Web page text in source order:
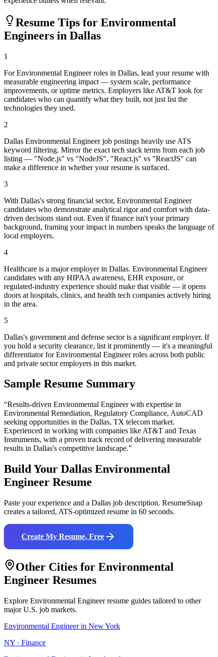
Resume Tips for Environmental
Engineers in Dallas
1
For Environmental Engineer roles in Dallas, lead your resume with
measurable engineering impact — system scale, performance
improvements, or uptime metrics. Employers like AT&T look for
candidates who can quantify what they built, not just list the
technologies they used.
2
Dallas Environmental Engineer job postings heavily use ATS
keyword filtering. Mirror the exact tech stack terms from each job
listing — "Node.js" vs "NodeJS", "React.js" vs "ReactJS" can
make a difference in whether your resume is surfaced.
3
With Dallas's strong financial sector, Environmental Engineer
candidates who demonstrate analytical rigor and comfort with data-
driven decisions stand out. Even if finance isn't your primary
background, framing your impact in numbers speaks the language of
local employers.
4
Healthcare is a major employer in Dallas. Environmental Engineer
candidates with any HIPAA awareness, EHR exposure, or
regulated-industry experience should make that visible — it opens
doors at hospitals, clinics, and health tech companies actively hiring
in the area.
5
Dallas's government and defense sector is a significant employer. If
you hold a security clearance, list it prominently — it's a meaningful
differentiator for Environmental Engineer roles across both public
and private sector employers in this market.
Sample Resume Summary
“Results-driven Environmental Engineerwith expertise in
Environmental Remediation, Regulatory Compliance, AutoCAD
seeking opportunities in the Dallas, TX telecom market.
Experienced in working with companies like AT&T and Texas
Instruments, with a proven track record of delivering measurable
results in Dallas's competitive landscape.”
Build Your Dallas Environmental
Engineer Resume
Paste your experience and a Dallas job description. ResumeSnap
creates a tailored, ATS-optimized resume in 60 seconds.
Create My Resume, Free
Other Cities for Environmental
Engineer Resumes
Explore Environmental Engineerresume guides tailored to other
major U.S. job markets.
Environmental Engineerin New York
NY · Finance